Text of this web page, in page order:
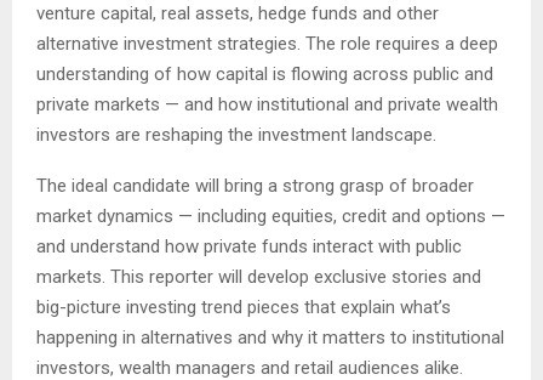
venture capital, real assets, hedge funds and other
alternative investment strategies. The role requires a deep
understanding of how capital is flowing across public and
private markets — and how institutional and private wealth
investors are reshaping the investment landscape.
The ideal candidate will bring a strong grasp of broader
market dynamics — including equities, credit and options —
and understand how private funds interact with public
markets. This reporter will develop exclusive stories and
big-picture investing trend pieces that explain what’s
happening in alternatives and why it matters to institutional
investors, wealth managers and retail audiences alike.